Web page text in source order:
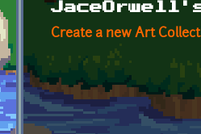
Create a new Art